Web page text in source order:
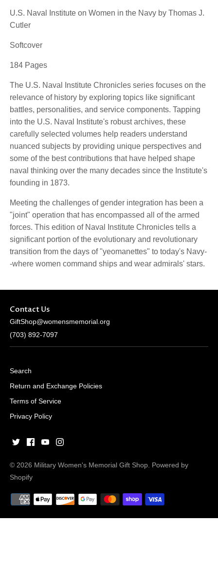
View store information
U.S. Naval Institute on Women in the Navy by Thomas J.
Cutler
Softcover
184 Pages
The U.S. Naval Institute Chronicles series focuses on the
relevance of history by exploring topics like significant
battles, personalities, and service components. Tapping
into the U.S. Naval Institute's robust archives, these
carefully selected volumes help readers understand
nuanced subjects by providing unique perspectives and
some of the best contributions that have helped shape
naval thinking over the many decades since the Institute's
founding in 1873.
Meeting the challenges of gender integration has been a
"joint" operation that has encompassed all of the armed
forces. This edition of Naval Institute Chronicles tells a
significant portion of the evolutionary and revolutionary
transition from the days of "yeomanettes" to today's Navy-
-where women command ships and wear admirals' stars.
Contact Us
GiftShop@womensmemorial.org
(703) 892-7097
Search
Return and Exchange Policies
Terms of Service
Privacy Policy
© 2026 Military Women's Memorial Gift Shop. Powered by
Shopify